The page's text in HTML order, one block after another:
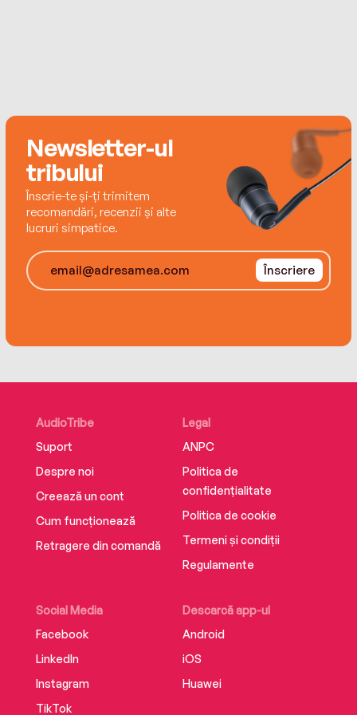
Newsletter-ul
tribului
Înscrie-te și-ți trimitem
recomandări, recenzii și alte
lucruri simpatice.
Înscriere
AudioTribe
Suport
Despre noi
Creează un cont
Cum funcționează
Retragere din comandă
Social Media
Facebook
LinkedIn
Instagram
TikTok
Descarcă app-ul
Android
iOS
Huawei
Legal
ANPC
Politica de
confidențialitate
Politica de cookie
Termeni și condiții
Regulamente